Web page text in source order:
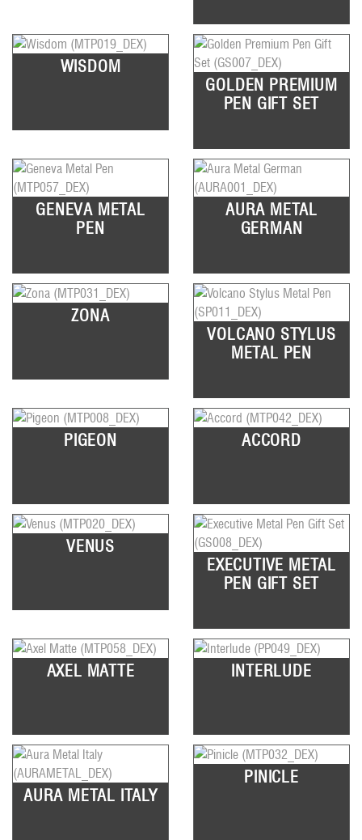
WISDOM
GOLDEN PREMIUM
PEN GIFT SET
GENEVA METAL
PEN
AURA METAL
GERMAN
ZONA
VOLCANO STYLUS
METAL PEN
PIGEON ACCORD
VENUS
EXECUTIVE METAL
PEN GIFT SET
AXEL MATTE INTERLUDE
AURA METAL ITALY
PINICLE